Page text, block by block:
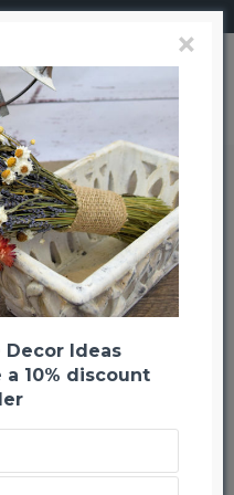
Sale
Flowers
listing Next
-22 %
×
Decor Ideas
10% discount